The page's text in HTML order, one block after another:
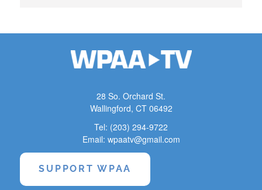
28 So. Orchard St.
Wallingford, CT 06492
Tel: (203) 294-9722
Email: wpaatv@gmail.com
SUPPORT WPAA